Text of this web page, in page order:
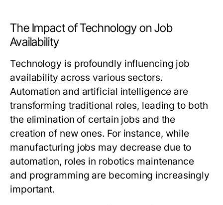
The Impact of Technology on Job
Availability
Technology is profoundly influencing job
availability across various sectors.
Automation and artificial intelligence are
transforming traditional roles, leading to both
the elimination of certain jobs and the
creation of new ones. For instance, while
manufacturing jobs may decrease due to
automation, roles in robotics maintenance
and programming are becoming increasingly
important.